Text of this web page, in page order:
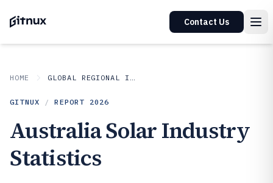
Contact Us
HOME GLOBAL REGIONAL INDUSTRIES
GITNUX / REPORT 2026
Australia Solar Industry
Statistics